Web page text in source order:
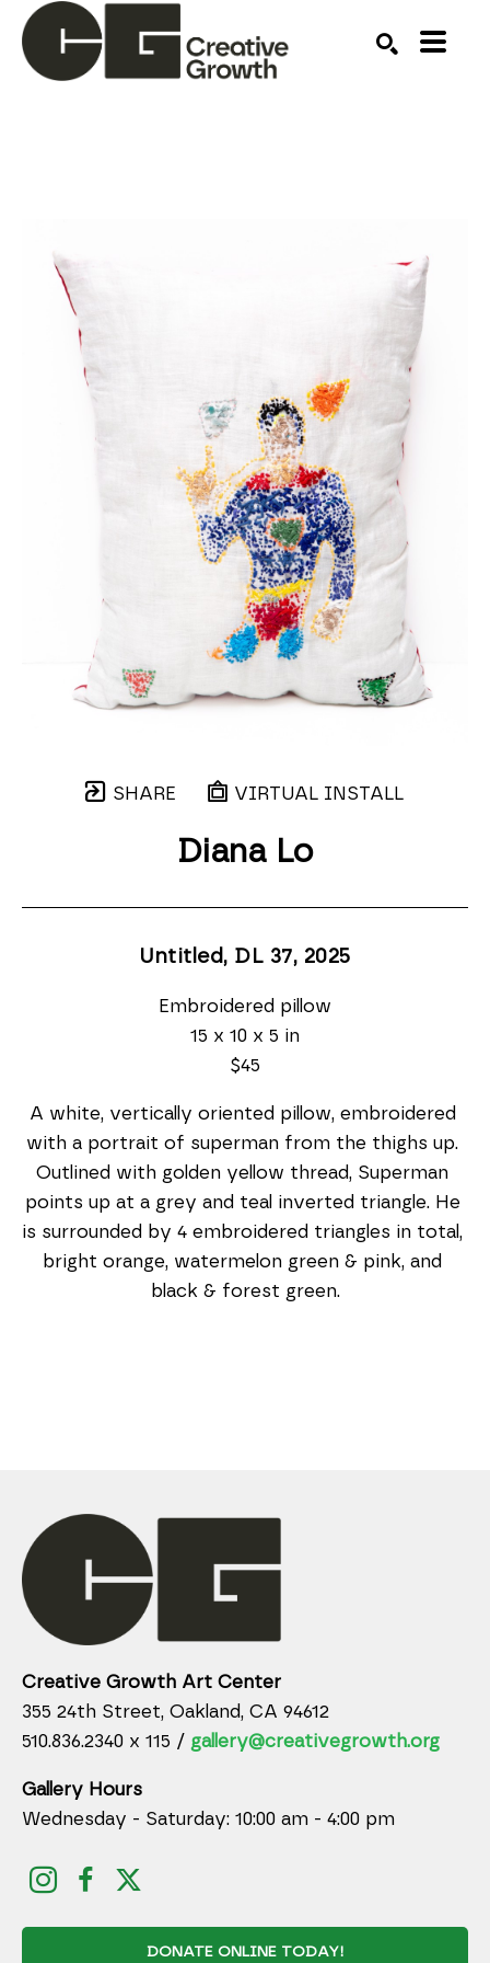
SHARE VIRTUAL INSTALL
Diana Lo
Untitled, DL 37, 2025
Embroidered pillow
15 x 10 x 5 in
$45
A white, vertically oriented pillow, embroidered
with a portrait of superman from the thighs up.
Outlined with golden yellow thread, Superman
points up at a grey and teal inverted triangle. He
is surrounded by 4 embroidered triangles in total,
bright orange, watermelon green & pink, and
black & forest green.
Creative Growth Art Center
355 24th Street, Oakland, CA 94612
510.836.2340 x 115 / gallery@creativegrowth.org
Gallery Hours
Wednesday - Saturday: 10:00 am - 4:00 pm
DONATE ONLINE TODAY!